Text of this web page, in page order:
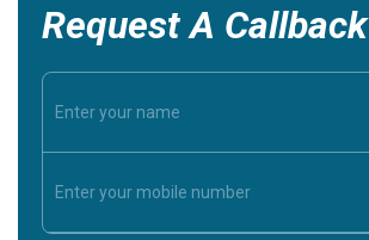
Request A Callback